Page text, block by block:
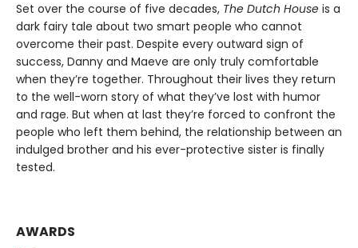
Set over the course of five decades, The Dutch House is a
dark fairy tale about two smart people who cannot
overcome their past. Despite every outward sign of
success, Danny and Maeve are only truly comfortable
when they’re together. Throughout their lives they return
to the well-worn story of what they’ve lost with humor
and rage. But when at last they’re forced to confront the
people who left them behind, the relationship between an
indulged brother and his ever-protective sister is finally
tested.
AWARDS